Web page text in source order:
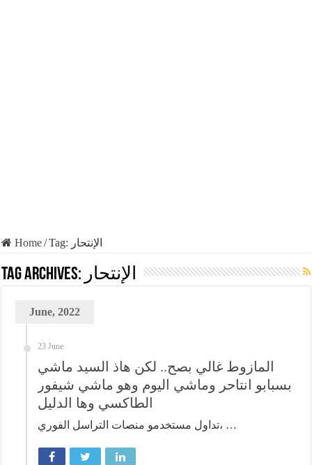
Home/Tag: الإنتحار
Tag Archives: الإنتحار
June, 2022
23 June
المازوط غالي بصح.. لكن هاذ السيد ماشي
بسبابو انتاحر وماشي اليوم وهو ماشي شيفور
الطاكسي وها الدليل
تداول مستخدمو منصات التراسل الفوري، …